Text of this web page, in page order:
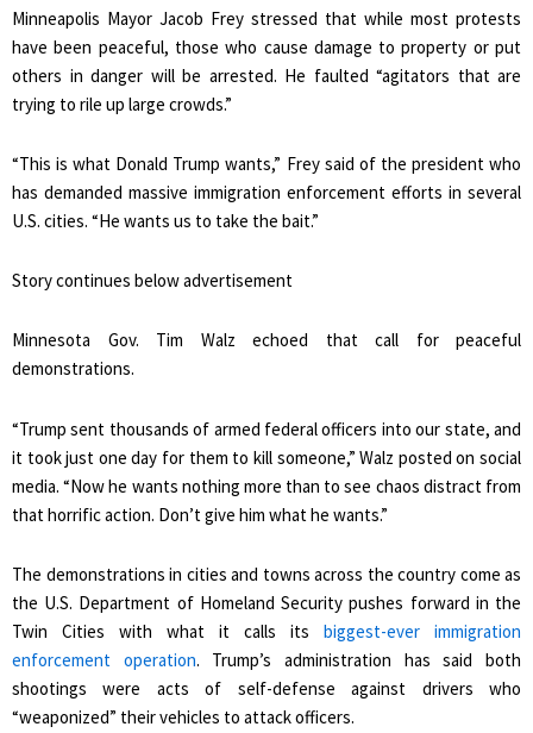
Minneapolis Mayor Jacob Frey stressed that while most protests
have been peaceful, those who cause damage to property or put
others in danger will be arrested. He faulted “agitators that are
trying to rile up large crowds.”
“This is what Donald Trump wants,” Frey said of the president who
has demanded massive immigration enforcement efforts in several
U.S. cities. “He wants us to take the bait.”
Story continues below advertisement
Minnesota Gov. Tim Walz echoed that call for peaceful
demonstrations.
“Trump sent thousands of armed federal officers into our state, and
it took just one day for them to kill someone,” Walz posted on social
media. “Now he wants nothing more than to see chaos distract from
that horrific action. Don’t give him what he wants.”
The demonstrations in cities and towns across the country come as
the U.S. Department of Homeland Security pushes forward in the
Twin Cities with what it calls its biggest-ever immigration
enforcement operation. Trump’s administration has said both
shootings were acts of self-defense against drivers who
“weaponized” their vehicles to attack officers.